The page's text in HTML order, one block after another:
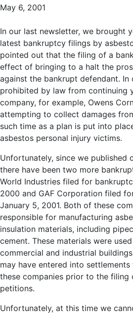
May 6, 2001
In our last newsletter, we brought
latest bankruptcy filings by
pointed out that the filing of a
effect of bringing to a halt the
against the bankrupt defendant. In
prohibited by law from continuing
company, for example, Owens
attempting to collect damages
such time as a plan is put into
asbestos personal injury victims.
Unfortunately, since we published
there have been two more
World Industries filed for
2000 and GAF Corporation filed
January 5, 2001. Both of these
responsible for manufacturing
insulation materials, including
cement. These materials were
commercial and industrial
may have entered into
these companies prior to the filing
petitions.
Unfortunately, at this time we